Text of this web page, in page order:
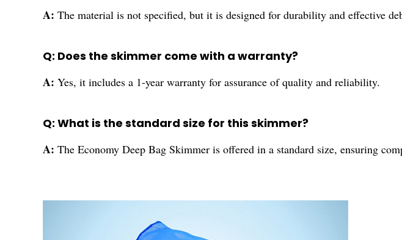
A: The material is not specified, but it is designed for durability and effective
Q: Does the skimmer come with a warranty?
A: Yes, it includes a 1-year warranty for assurance of quality and reliability.
Q: What is the standard size for this skimmer?
A: The Economy Deep Bag Skimmer is offered in a standard size, ensuring